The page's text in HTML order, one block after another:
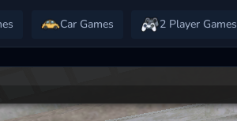
Car Games 2 Player Games